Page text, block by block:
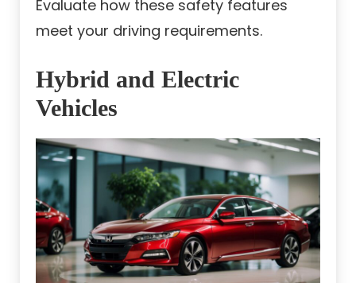
Evaluate how these safety features
meet your driving requirements.
Hybrid and Electric
Vehicles